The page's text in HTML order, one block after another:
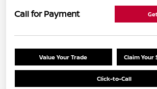
Call for Payment
Value Your Trade Claim Your
Click-to-Call